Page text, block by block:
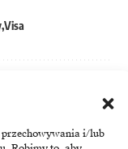
i/lub
Visa